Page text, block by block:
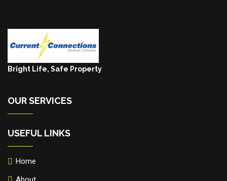
Bright Life, Safe Property
OUR SERVICES
USEFUL LINKS
Home